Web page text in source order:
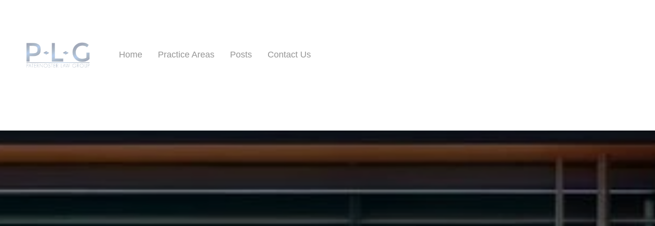
Home Practice Areas Posts Contact Us